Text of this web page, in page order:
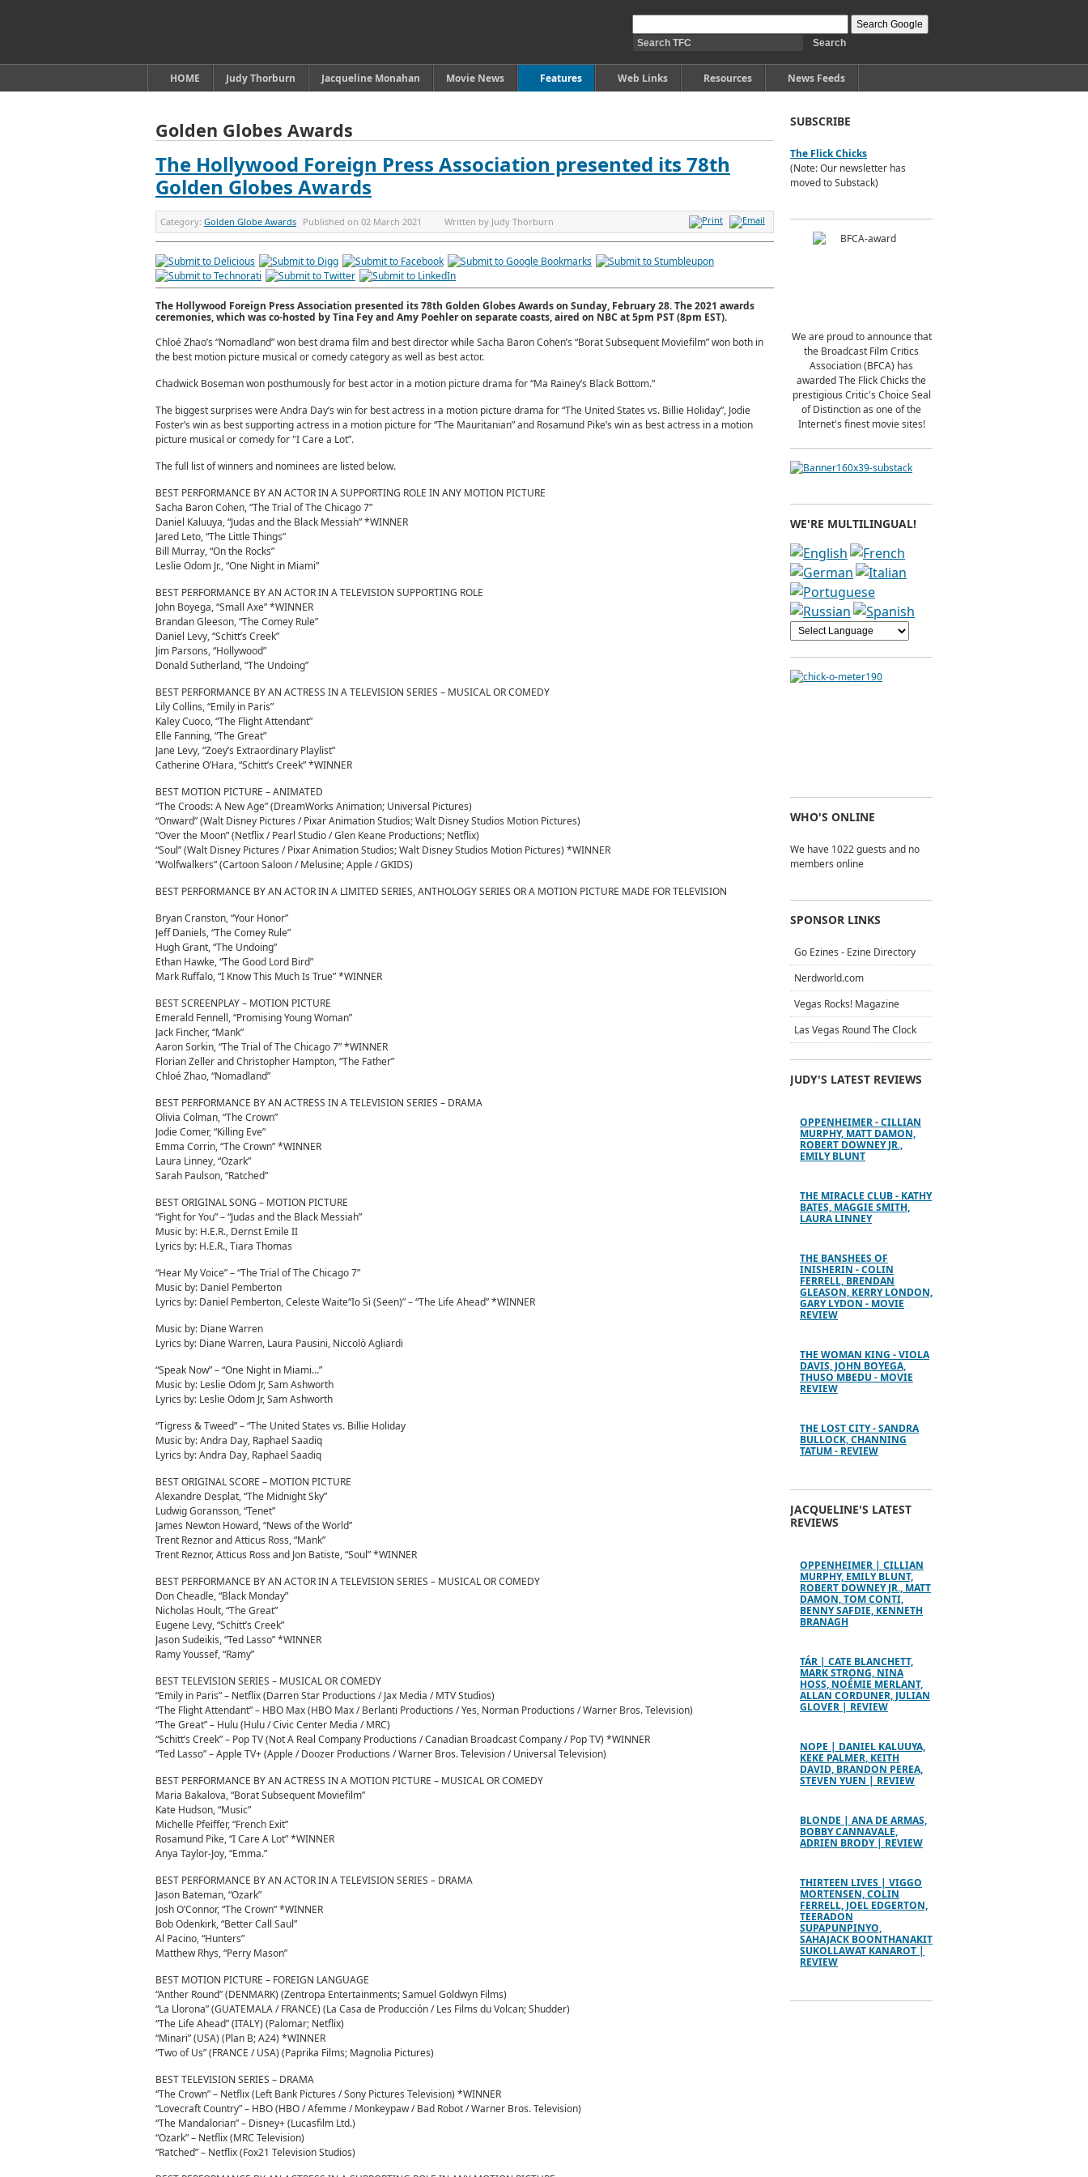
HOME Judy Thorburn Jacqueline Monahan Movie News Features Web Links Resources News Feeds
Golden Globes Awards
The Hollywood Foreign Press Association presented its 78th
Golden Globes Awards
Category: Golden Globe Awards Published on 02 March 2021 Written by Judy Thorburn
The Hollywood Foreign Press Association presented its 78th Golden Globes Awards on Sunday, February 28. The 2021 awards
ceremonies, which was co-hosted by Tina Fey and Amy Poehler on separate coasts, aired on NBC at 5pm PST (8pm EST).
Chloé Zhao’s “Nomadland” won best drama film and best director while Sacha Baron Cohen’s “Borat Subsequent Moviefilm” won both in
the best motion picture musical or comedy category as well as best actor.
Chadwick Boseman won posthumously for best actor in a motion picture drama for “Ma Rainey’s Black Bottom.”
The biggest surprises were Andra Day’s win for best actress in a motion picture drama for “The United States vs. Billie Holiday”, Jodie
Foster’s win as best supporting actress in a motion picture for “The Mauritanian” and Rosamund Pike’s win as best actress in a motion
picture musical or comedy for "I Care a Lot”.
The full list of winners and nominees are listed below.
BEST PERFORMANCE BY AN ACTOR IN A SUPPORTING ROLE IN ANY MOTION PICTURE
Sacha Baron Cohen, “The Trial of The Chicago 7”
Daniel Kaluuya, “Judas and the Black Messiah” *WINNER
Jared Leto, “The Little Things”
Bill Murray, “On the Rocks”
Leslie Odom Jr., “One Night in Miami”
BEST PERFORMANCE BY AN ACTOR IN A TELEVISION SUPPORTING ROLE
John Boyega, “Small Axe” *WINNER
Brandan Gleeson, “The Comey Rule”
Daniel Levy, “Schitt’s Creek”
Jim Parsons, “Hollywood”
Donald Sutherland, “The Undoing”
BEST PERFORMANCE BY AN ACTRESS IN A TELEVISION SERIES – MUSICAL OR COMEDY
Lily Collins, “Emily in Paris”
Kaley Cuoco, “The Flight Attendant”
Elle Fanning, “The Great”
Jane Levy, “Zoey’s Extraordinary Playlist”
Catherine O’Hara, “Schitt’s Creek” *WINNER
BEST MOTION PICTURE – ANIMATED
“The Croods: A New Age” (DreamWorks Animation; Universal Pictures)
“Onward” (Walt Disney Pictures / Pixar Animation Studios; Walt Disney Studios Motion Pictures)
“Over the Moon” (Netflix / Pearl Studio / Glen Keane Productions; Netflix)
“Soul” (Walt Disney Pictures / Pixar Animation Studios; Walt Disney Studios Motion Pictures) *WINNER
“Wolfwalkers” (Cartoon Saloon / Melusine; Apple / GKIDS)
BEST PERFORMANCE BY AN ACTOR IN A LIMITED SERIES, ANTHOLOGY SERIES OR A MOTION PICTURE MADE FOR TELEVISION
Bryan Cranston, “Your Honor”
Jeff Daniels, “The Comey Rule”
Hugh Grant, “The Undoing”
Ethan Hawke, “The Good Lord Bird”
Mark Ruffalo, “I Know This Much Is True” *WINNER
BEST SCREENPLAY – MOTION PICTURE
Emerald Fennell, “Promising Young Woman”
Jack Fincher, “Mank”
Aaron Sorkin, “The Trial of The Chicago 7” *WINNER
Florian Zeller and Christopher Hampton, “The Father”
Chloé Zhao, “Nomadland”
BEST PERFORMANCE BY AN ACTRESS IN A TELEVISION SERIES – DRAMA
Olivia Colman, “The Crown”
Jodie Comer, “Killing Eve”
Emma Corrin, “The Crown” *WINNER
Laura Linney, “Ozark”
Sarah Paulson, “Ratched”
BEST ORIGINAL SONG – MOTION PICTURE
“Fight for You” – “Judas and the Black Messiah”
Music by: H.E.R., Dernst Emile II
Lyrics by: H.E.R., Tiara Thomas
“Hear My Voice” – “The Trial of The Chicago 7”
Music by: Daniel Pemberton
Lyrics by: Daniel Pemberton, Celeste Waite“Io Sì (Seen)” – “The Life Ahead” *WINNER
Music by: Diane Warren
Lyrics by: Diane Warren, Laura Pausini, Niccolò Agliardi
“Speak Now” – “One Night in Miami…”
Music by: Leslie Odom Jr, Sam Ashworth
Lyrics by: Leslie Odom Jr, Sam Ashworth
“Tigress & Tweed” – “The United States vs. Billie Holiday
Music by: Andra Day, Raphael Saadiq
Lyrics by: Andra Day, Raphael Saadiq
BEST ORIGINAL SCORE – MOTION PICTURE
Alexandre Desplat, “The Midnight Sky”
Ludwig Goransson, “Tenet”
James Newton Howard, “News of the World”
Trent Reznor and Atticus Ross, “Mank”
Trent Reznor, Atticus Ross and Jon Batiste, “Soul” *WINNER
BEST PERFORMANCE BY AN ACTOR IN A TELEVISION SERIES – MUSICAL OR COMEDY
Don Cheadle, “Black Monday”
Nicholas Hoult, “The Great”
Eugene Levy, “Schitt’s Creek”
Jason Sudeikis, “Ted Lasso” *WINNER
Ramy Youssef, “Ramy”
BEST TELEVISION SERIES – MUSICAL OR COMEDY
“Emily in Paris” – Netflix (Darren Star Productions / Jax Media / MTV Studios)
“The Flight Attendant” – HBO Max (HBO Max / Berlanti Productions / Yes, Norman Productions / Warner Bros. Television)
“The Great” – Hulu (Hulu / Civic Center Media / MRC)
“Schitt’s Creek” – Pop TV (Not A Real Company Productions / Canadian Broadcast Company / Pop TV) *WINNER
“Ted Lasso” – Apple TV+ (Apple / Doozer Productions / Warner Bros. Television / Universal Television)
BEST PERFORMANCE BY AN ACTRESS IN A MOTION PICTURE – MUSICAL OR COMEDY
Maria Bakalova, “Borat Subsequent Moviefilm”
Kate Hudson, “Music”
Michelle Pfeiffer, “French Exit”
Rosamund Pike, “I Care A Lot” *WINNER
Anya Taylor-Joy, “Emma.”
BEST PERFORMANCE BY AN ACTOR IN A TELEVISION SERIES – DRAMA
Jason Bateman, “Ozark”
Josh O’Connor, “The Crown” *WINNER
Bob Odenkirk, “Better Call Saul”
Al Pacino, “Hunters”
Matthew Rhys, “Perry Mason”
BEST MOTION PICTURE – FOREIGN LANGUAGE
“Anther Round” (DENMARK) (Zentropa Entertainments; Samuel Goldwyn Films)
“La Llorona” (GUATEMALA / FRANCE) (La Casa de Producción / Les Films du Volcan; Shudder)
“The Life Ahead” (ITALY) (Palomar; Netflix)
“Minari” (USA) (Plan B; A24) *WINNER
“Two of Us” (FRANCE / USA) (Paprika Films; Magnolia Pictures)
BEST TELEVISION SERIES – DRAMA
“The Crown” – Netflix (Left Bank Pictures / Sony Pictures Television) *WINNER
“Lovecraft Country” – HBO (HBO / Afemme / Monkeypaw / Bad Robot / Warner Bros. Television)
“The Mandalorian” – Disney+ (Lucasfilm Ltd.)
“Ozark” – Netflix (MRC Television)
“Ratched” – Netflix (Fox21 Television Studios)
SUBSCRIBE
The Flick Chicks
(Note: Our newsletter has
moved to Substack)
We are proud to announce that
the Broadcast Film Critics
Association (BFCA) has
awarded The Flick Chicks the
prestigious Critic's Choice Seal
of Distinction as one of the
Internet's finest movie sites!
WE'RE MULTILINGUAL!
WHO'S ONLINE
We have 1022 guests and no
members online
SPONSOR LINKS
Go Ezines - Ezine Directory
Nerdworld.com
Vegas Rocks! Magazine
Las Vegas Round The Clock
JUDY'S LATEST REVIEWS
OPPENHEIMER - CILLIAN
MURPHY, MATT DAMON,
ROBERT DOWNEY JR.,
EMILY BLUNT
THE MIRACLE CLUB - KATHY
BATES, MAGGIE SMITH,
LAURA LINNEY
THE BANSHEES OF
INISHERIN - COLIN
FERRELL, BRENDAN
GLEASON, KERRY LONDON,
GARY LYDON - MOVIE
REVIEW
THE WOMAN KING - VIOLA
DAVIS, JOHN BOYEGA,
THUSO MBEDU - MOVIE
REVIEW
THE LOST CITY - SANDRA
BULLOCK, CHANNING
TATUM - REVIEW
JACQUELINE'S LATEST
REVIEWS
OPPENHEIMER | CILLIAN
MURPHY, EMILY BLUNT,
ROBERT DOWNEY JR., MATT
DAMON, TOM CONTI,
BENNY SAFDIE, KENNETH
BRANAGH
TÁR | CATE BLANCHETT,
MARK STRONG, NINA
HOSS, NOÉMIE MERLANT,
ALLAN CORDUNER, JULIAN
GLOVER | REVIEW
NOPE | DANIEL KALUUYA,
KEKE PALMER, KEITH
DAVID, BRANDON PEREA,
STEVEN YUEN | REVIEW
BLONDE | ANA DE ARMAS,
BOBBY CANNAVALE,
ADRIEN BRODY | REVIEW
THIRTEEN LIVES | VIGGO
MORTENSEN, COLIN
FERRELL, JOEL EDGERTON,
TEERADON
SUPAPUNPINYO,
SAHAJACK BOONTHANAKIT
SUKOLLAWAT KANAROT |
REVIEW